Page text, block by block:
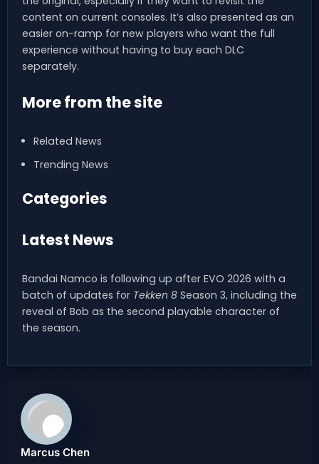
content on current consoles. It’s also presented as an
easier on-ramp for new players who want the full
experience without having to buy each DLC
separately.
More from the site
Related News
Trending News
Categories
Latest News
Bandai Namco is following up after EVO 2026 with a
batch of updates for Tekken 8 Season 3, including the
reveal of Bob as the second playable character of
the season.
Marcus Chen